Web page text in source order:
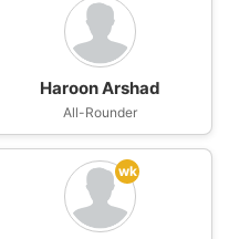
Haroon Arshad
All-Rounder
wk